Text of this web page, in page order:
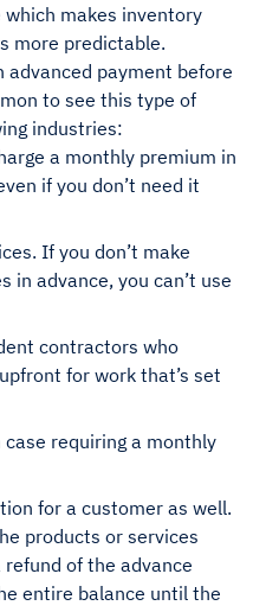
makes inventory
more predictable.
advanced payment before
to see this type of
industries:
a monthly premium in
if you don’t need it
If you don’t make
in advance, you can’t use
contractors who
for work that’s set
requiring a monthly
for a customer as well.
products or services
of the advance
entire balance until the